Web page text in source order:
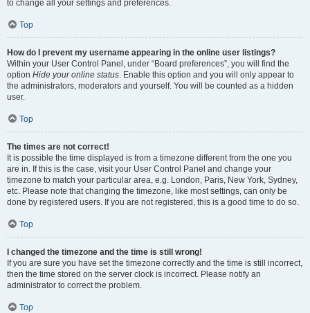
to change all your settings and preferences.
Top
How do I prevent my username appearing in the online user listings?
Within your User Control Panel, under “Board preferences”, you will find the
option Hide your online status. Enable this option and you will only appear to
the administrators, moderators and yourself. You will be counted as a hidden
user.
Top
The times are not correct!
It is possible the time displayed is from a timezone different from the one you
are in. If this is the case, visit your User Control Panel and change your
timezone to match your particular area, e.g. London, Paris, New York, Sydney,
etc. Please note that changing the timezone, like most settings, can only be
done by registered users. If you are not registered, this is a good time to do so.
Top
I changed the timezone and the time is still wrong!
If you are sure you have set the timezone correctly and the time is still incorrect,
then the time stored on the server clock is incorrect. Please notify an
administrator to correct the problem.
Top